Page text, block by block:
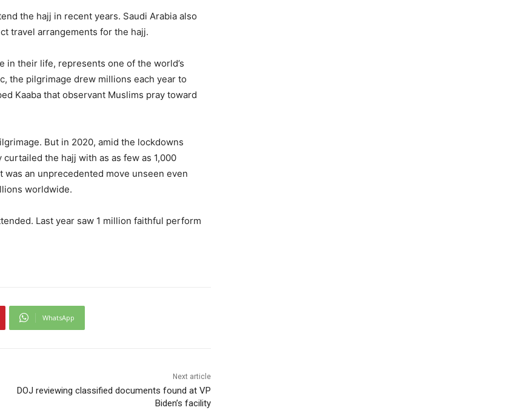
the hajj in recent years. Saudi Arabia also
travel arrangements for the hajj.
their life, represents one of the world’s
the pilgrimage drew millions each year to
Kaaba that observant Muslims pray toward
But in 2020, amid the lockdowns
the hajj with as as few as 1,000
an unprecedented move unseen even
worldwide.
Last year saw 1 million faithful perform
WhatsApp
Next article
DOJ reviewing classified documents found at VP
Biden’s facility